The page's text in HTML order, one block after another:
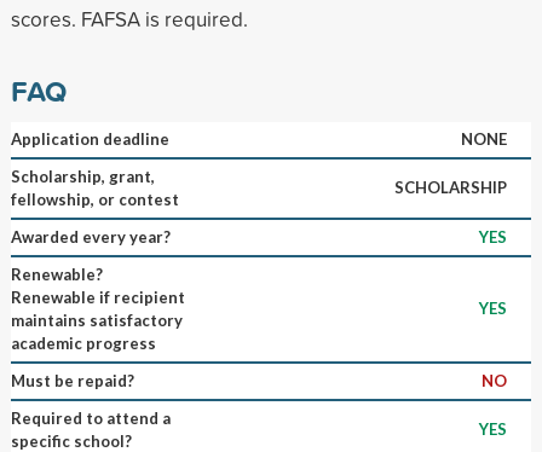
scores. FAFSA is required.
FAQ
Application deadline
NONE
Scholarship, grant,
fellowship, or contest
SCHOLARSHIP
Awarded every year?
YES
Renewable?
Renewable if recipient
maintains satisfactory
academic progress
YES
Must be repaid?
NO
Required to attend a
specific school?
YES